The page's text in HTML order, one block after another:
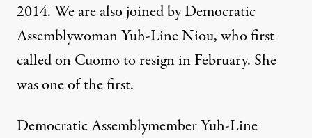
2014. We are also joined by Democratic
Assemblywoman Yuh-Line Niou, who first
called on Cuomo to resign in February. She
was one of the first.
Democratic Assemblymember Yuh-Line